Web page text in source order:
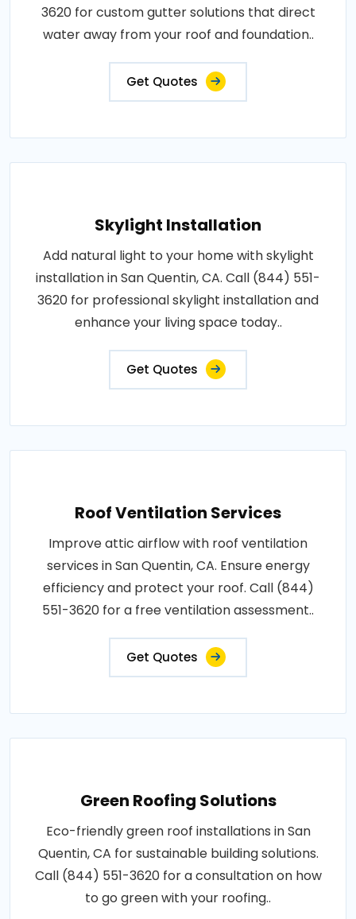
3620 for custom gutter solutions that direct
water away from your roof and foundation..
Get Quotes
Skylight Installation
Add natural light to your home with skylight
installation in San Quentin, CA. Call (844) 551-
3620 for professional skylight installation and
enhance your living space today..
Get Quotes
Roof Ventilation Services
Improve attic airflow with roof ventilation
services in San Quentin, CA. Ensure energy
efficiency and protect your roof. Call (844)
551-3620 for a free ventilation assessment..
Get Quotes
Green Roofing Solutions
Eco-friendly green roof installations in San
Quentin, CA for sustainable building solutions.
Call (844) 551-3620 for a consultation on how
to go green with your roofing..